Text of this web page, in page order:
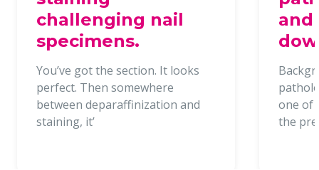
challenging nail
specimens.
You’ve got the section. It looks
perfect. Then somewhere
between deparaffinization and
staining, it’
and
one of
the